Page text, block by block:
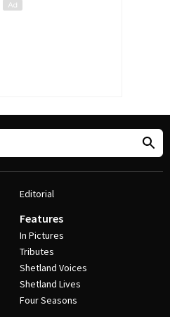
Editorial
Features
In Pictures
Tributes
Shetland Voices
Shetland Lives
Four Seasons